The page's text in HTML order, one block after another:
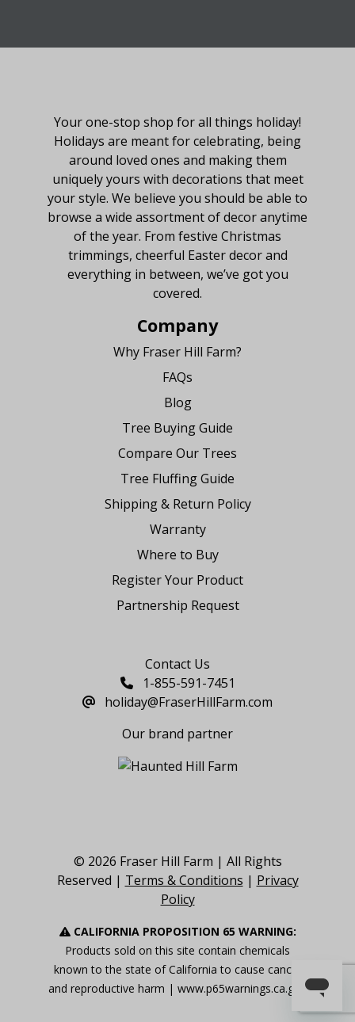
Your one-stop shop for all things holiday!
Holidays are meant for celebrating, being
around loved ones and making them
uniquely yours with decorations that meet
your style. We believe you should be able to
browse a wide assortment of decor anytime
of the year. From festive Christmas
trimmings, cheerful Easter decor and
everything in between, we’ve got you
covered.
Company
Why Fraser Hill Farm?
FAQs
Blog
Tree Buying Guide
Compare Our Trees
Tree Fluffing Guide
Shipping & Return Policy
Warranty
Where to Buy
Register Your Product
Partnership Request
Contact Us
1-855-591-7451
holiday@FraserHillFarm.com
Our brand partner
© 2026 Fraser Hill Farm | All Rights
Reserved | Terms & Conditions | Privacy
Policy
CALIFORNIA PROPOSITION 65 WARNING:
Products sold on this site contain chemicals
known to the state of California to cause cancer
and reproductive harm | www.p65warnings.ca.gov